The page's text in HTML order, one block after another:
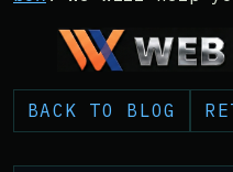
BACK TO BLOG